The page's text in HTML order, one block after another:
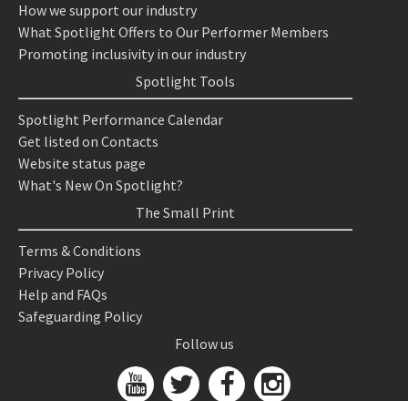
How we support our industry
What Spotlight Offers to Our Performer Members
Promoting inclusivity in our industry
Spotlight Tools
Spotlight Performance Calendar
Get listed on Contacts
Website status page
What's New On Spotlight?
The Small Print
Terms & Conditions
Privacy Policy
Help and FAQs
Safeguarding Policy
Follow us